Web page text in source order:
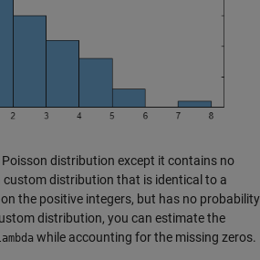
Poisson distribution except it contains no
custom distribution that is identical to a
the positive integers, but has no probability
distribution, you can estimate the
while accounting for the missing zeros.